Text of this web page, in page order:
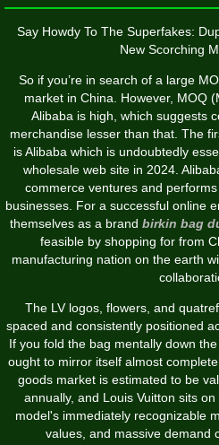
Say Howdy To The Superfakes:
New Scorching
So if you’re in search of a large
market in China. However, MOQ
Alibaba is high, which suggests
merchandise lesser than that. The
is Alibaba which is undoubtedly
wholesale web site in 2024.
commerce ventures and
businesses. For a successful online
themselves as a brand birkin bag
feasible by shopping for from
manufacturing nation on the earth
The LV logos, flowers, and
spaced and consistently positioned
If you fold the bag mentally down
ought to mirror itself almost
goods market is estimated to be
annually, and Louis Vuitton sits
model's immediately recognizable
values, and massive demand